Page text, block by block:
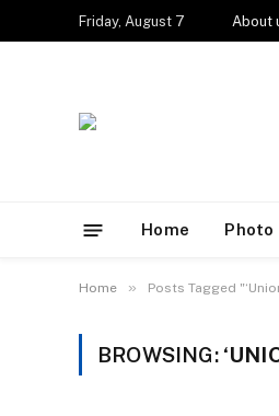
Friday, August 7 About
Home Photo
Home » Posts Tagged
BROWSING: